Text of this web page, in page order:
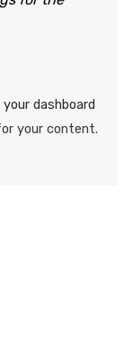
your dashboard
your content.